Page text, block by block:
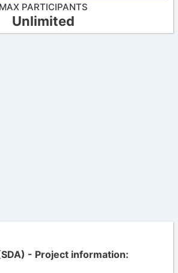
MAX PARTICIPANTS
Unlimited
- Project information: